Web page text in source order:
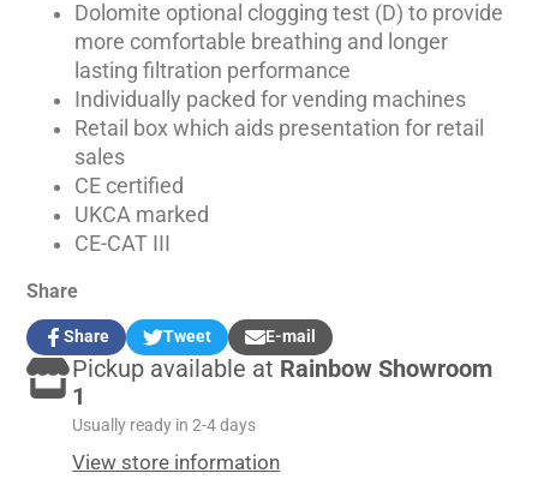
Dolomite optional clogging test (D) to provide
more comfortable breathing and longer
lasting filtration performance
Individually packed for vending machines
Retail box which aids presentation for retail
sales
CE certified
UKCA marked
CE-CAT III
Share
Share
Share
on
Facebook
Opens
in
a
new
window.
Tweet
Tweet
on
Opens
in
new
window.
E-mail
Share
by
Pickup available at Rainbow Showroom
1
Usually ready in 2-4 days
View store information